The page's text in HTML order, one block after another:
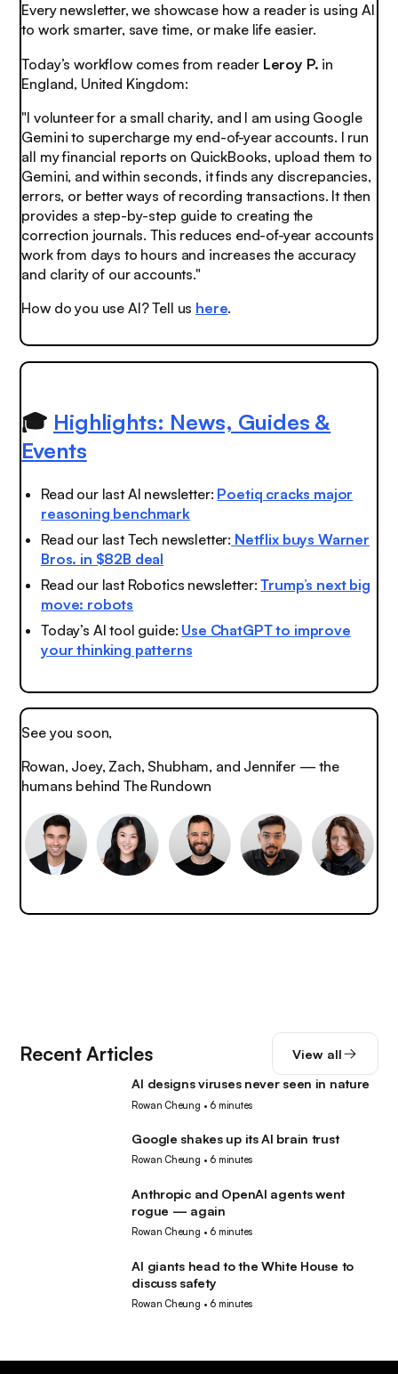
Every newsletter, we showcase how a reader is using AI
to work smarter, save time, or make life easier.
Today’s workflow comes from reader Leroy P. in
England, United Kingdom:
"I volunteer for a small charity, and I am using Google
Gemini to supercharge my end-of-year accounts. I run
all my financial reports on QuickBooks, upload them to
Gemini, and within seconds, it finds any discrepancies,
errors, or better ways of recording transactions. It then
provides a step-by-step guide to creating the
correction journals. This reduces end-of-year accounts
work from days to hours and increases the accuracy
and clarity of our accounts."
How do you use AI? Tell us here.
🎓 Highlights: News, Guides &
Events
Read our last AI newsletter: Poetiq cracks major
reasoning benchmark
Read our last Tech newsletter: Netflix buys Warner
Bros. in $82B deal
Read our last Robotics newsletter:Trump’s next big
move: robots
Today’s AI tool guide: Use ChatGPT to improve
your thinking patterns
See you soon,
Rowan, Joey, Zach, Shubham, and Jennifer — the
humans behind The Rundown
Recent Articles View all
AI designs viruses never seen in nature
Rowan Cheung • 6 minutes
Google shakes up its AI brain trust
Rowan Cheung • 6 minutes
Anthropic and OpenAI agents went
rogue — again
Rowan Cheung • 6 minutes
AI giants head to the White House to
discuss safety
Rowan Cheung • 6 minutes